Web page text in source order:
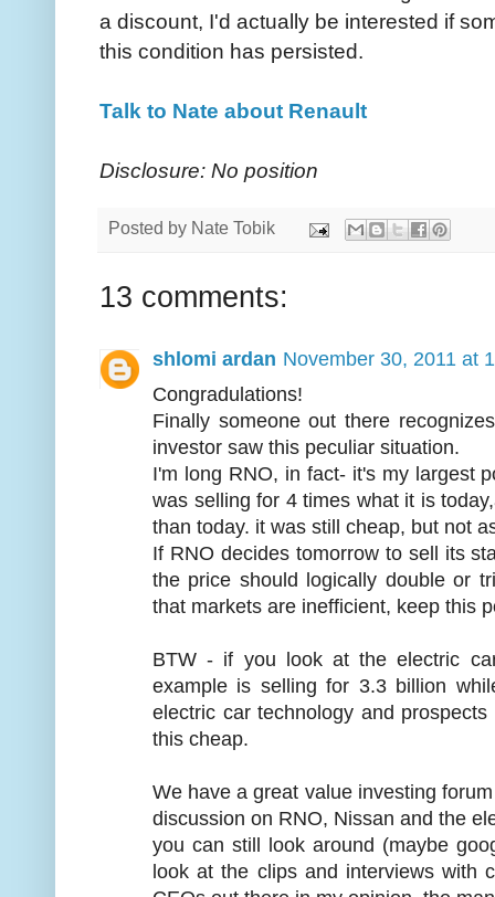
a discount, I'd actually be interested if
this condition has persisted.
Talk to Nate about Renault
Disclosure: No position
Posted by Nate Tobik
13 comments:
shlomi ardan November 30, 2011 at
Congradulations!
Finally someone out there
investor saw this peculiar situation.
I'm long RNO, in fact- it's my largest
was selling for 4 times what it is
than today. it was still cheap, but not
If RNO decides tomorrow to sell its
the price should logically double or
that markets are inefficient, keep this
BTW - if you look at the electric
example is selling for 3.3 billion
electric car technology and
this cheap.
We have a great value investing
discussion on RNO, Nissan and the
you can still look around (maybe
look at the clips and interviews with